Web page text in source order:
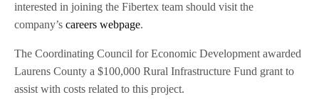
interested in joining the Fibertex team should visit the
company’scareers webpage.
The Coordinating Council for Economic Development awarded
Laurens County a $100,000 Rural Infrastructure Fund grant to
assist with costs related to this project.